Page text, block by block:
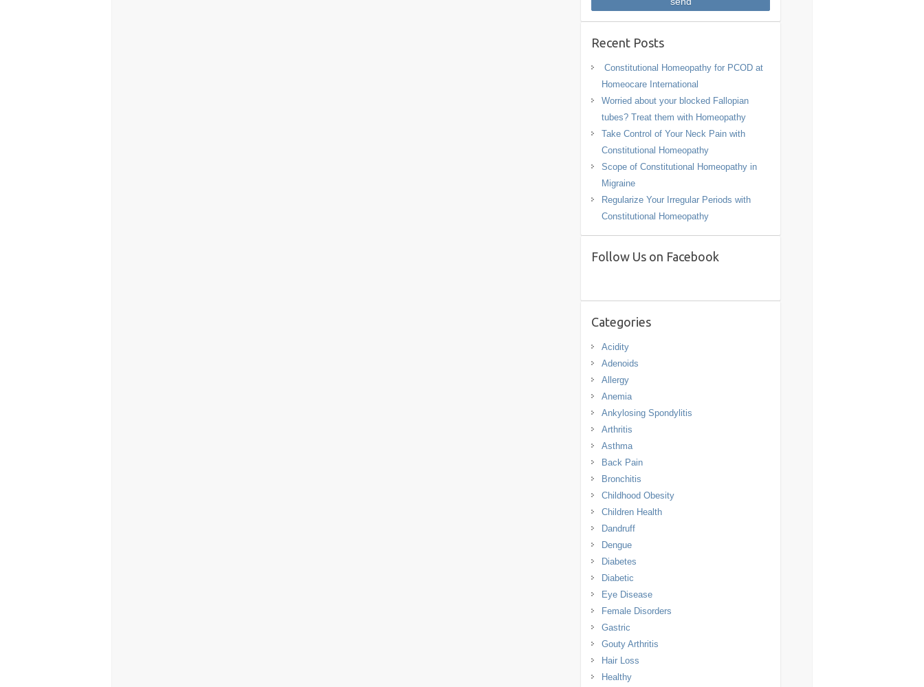
Recent Posts
Constitutional Homeopathy for PCOD at
Homeocare International
Worried about your blocked Fallopian
tubes? Treat them with Homeopathy
Take Control of Your Neck Pain with
Constitutional Homeopathy
Scope of Constitutional Homeopathy in
Migraine
Regularize Your Irregular Periods with
Constitutional Homeopathy
Follow Us on Facebook
Categories
Acidity
Adenoids
Allergy
Anemia
Ankylosing Spondylitis
Arthritis
Asthma
Back Pain
Bronchitis
Childhood Obesity
Children Health
Dandruff
Dengue
Diabetes
Diabetic
Eye Disease
Female Disorders
Gastric
Gouty Arthritis
Hair Loss
Healthy